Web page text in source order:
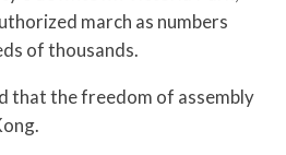
march as numbers
of thousands.
that the freedom of assembly